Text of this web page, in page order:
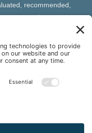
recommended,
government
to be a substitute
or other qualified
may have regarding a
you have previously
purchases site users